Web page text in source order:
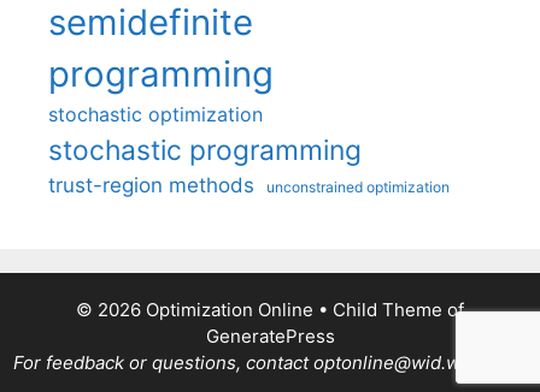
semidefinite
programming
stochastic optimization
stochastic programming
trust-region methods unconstrained optimization
© 2026 Optimization Online • Child Theme of
GeneratePress
For feedback or questions, contact optonline@wid.wisc.edu.